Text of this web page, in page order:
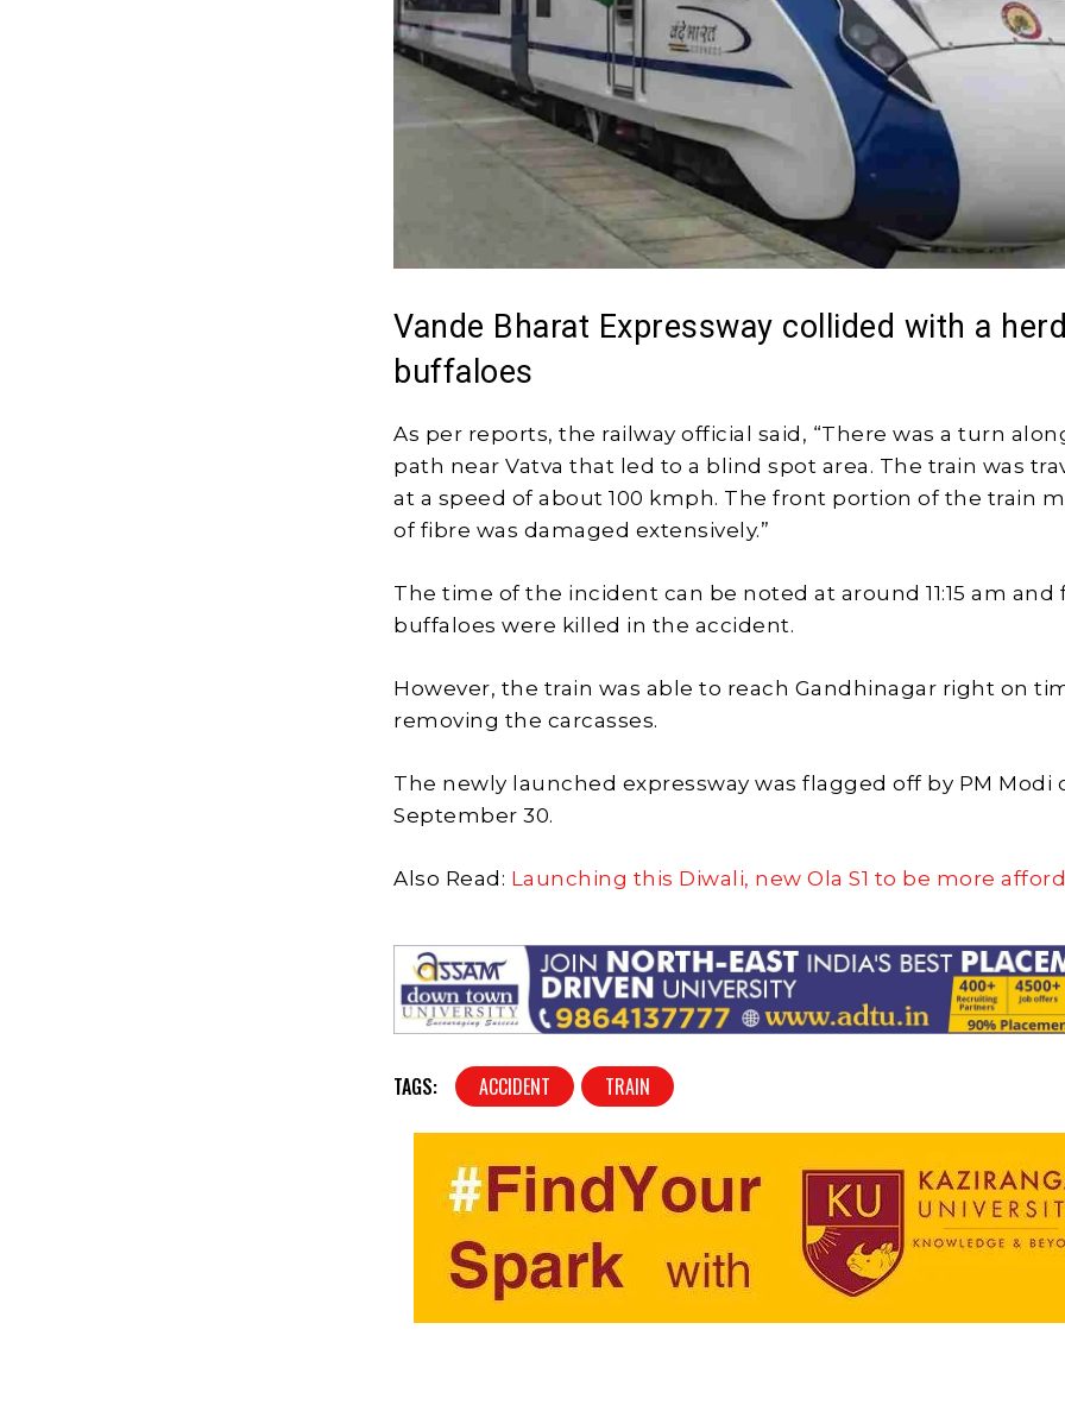
Vande Bharat Expressway collided with a
buffaloes
As per reports, the railway official said, “There was a turn
path near Vatva that led to a blind spot area. The train was
at a speed of about 100 kmph. The front portion of the train
of fibre was damaged extensively.”
The time of the incident can be noted at around 11:15 am and
buffaloes were killed in the accident.
However, the train was able to reach Gandhinagar right on
removing the carcasses.
The newly launched expressway was flagged off by PM Modi
September 30.
Also Read: Launching this Diwali, new Ola S1 to be more
TAGS: ACCIDENT TRAIN